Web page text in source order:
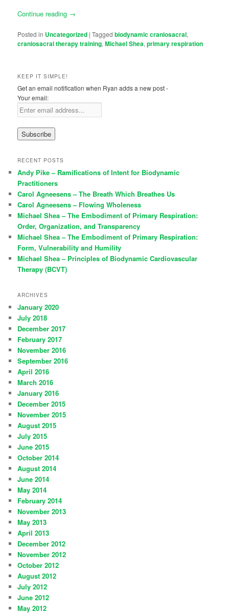
Continue reading →
Posted in Uncategorized |Tagged biodynamic craniosacral,
craniosacral therapy training,Michael Shea,primary respiration
KEEP IT SIMPLE!
Get an email notification when Ryan adds a new post -
Your email:
RECENT POSTS
Andy Pike – Ramifications of Intent for Biodynamic
Practitioners
Carol Agneesens – The Breath Which Breathes Us
Carol Agneesens – Flowing Wholeness
Michael Shea – The Embodiment of Primary Respiration:
Order, Organization, and Transparency
Michael Shea – The Embodiment of Primary Respiration:
Form, Vulnerability and Humility
Michael Shea – Principles of Biodynamic Cardiovascular
Therapy (BCVT)
ARCHIVES
January 2020
July 2018
December 2017
February 2017
November 2016
September 2016
April 2016
March 2016
January 2016
December 2015
November 2015
August 2015
July 2015
June 2015
October 2014
August 2014
June 2014
May 2014
February 2014
November 2013
May 2013
April 2013
December 2012
November 2012
October 2012
August 2012
July 2012
June 2012
May 2012